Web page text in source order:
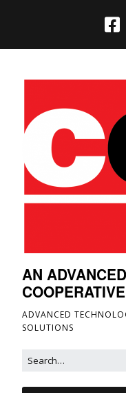
AN
COOPERATIVE
ADVANCED
SOLUTIONS